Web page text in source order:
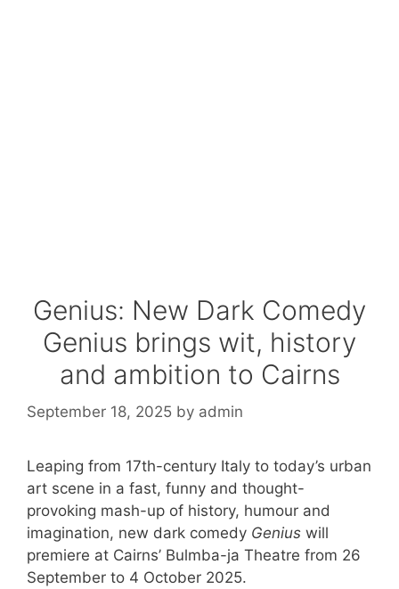
Genius: New Dark Comedy
Genius brings wit, history
and ambition to Cairns
September 18, 2025 by admin
Leaping from 17th-century Italy to today’s urban
art scene in a fast, funny and thought-
provoking mash-up of history, humour and
imagination, new dark comedy Genius will
premiere at Cairns’ Bulmba-ja Theatre from 26
September to 4 October 2025.